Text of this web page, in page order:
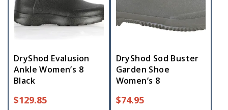
DryShod Evalusion
Ankle Women’s 8
Black
$129.85
DryShod Sod Buster
Garden Shoe
Women’s 8
$74.95